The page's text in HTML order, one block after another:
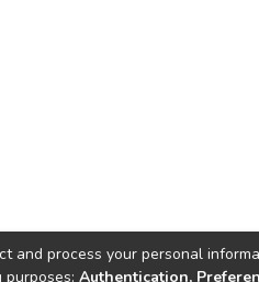
and process your personal
Authentication,